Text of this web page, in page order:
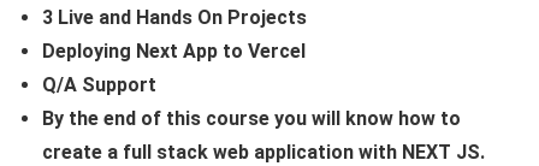
3 Live and Hands On Projects
Deploying Next App to Vercel
Q/A Support
By the end of this course you will know how to
create a full stack web application with NEXT JS.